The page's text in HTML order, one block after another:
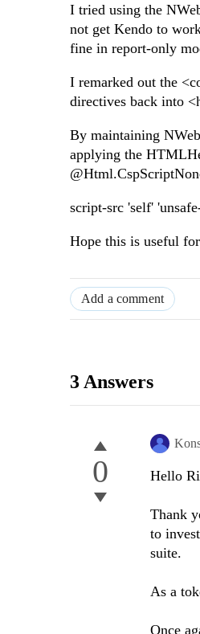
I tried using the
not get Kendo to
fine in report-only
I remarked out the
directives back into
By maintaining
applying the
script-src 'self'
Hope this is useful
Add a comment
3 Answers
0 Hello
Thank
to
suite.
As a
Once